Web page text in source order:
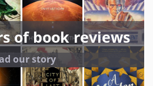
of book reviews
our story